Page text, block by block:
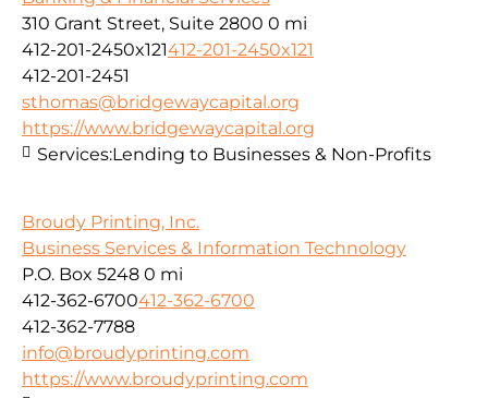
310 Grant Street, Suite 2800 0 mi
412-201-2450x121412-201-2450x121
412-201-2451
sthomas@bridgewaycapital.org
https://www.bridgewaycapital.org
Services:Lending to Businesses & Non-Profits
Broudy Printing, Inc.
Business Services & Information Technology
P.O. Box 5248 0 mi
412-362-6700412-362-6700
412-362-7788
info@broudyprinting.com
https://www.broudyprinting.com